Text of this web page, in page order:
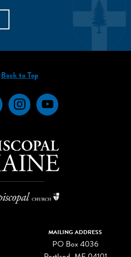
Back to Top
FacebookInstagramYouTube
MAILING ADDRESS
PO Box 4036